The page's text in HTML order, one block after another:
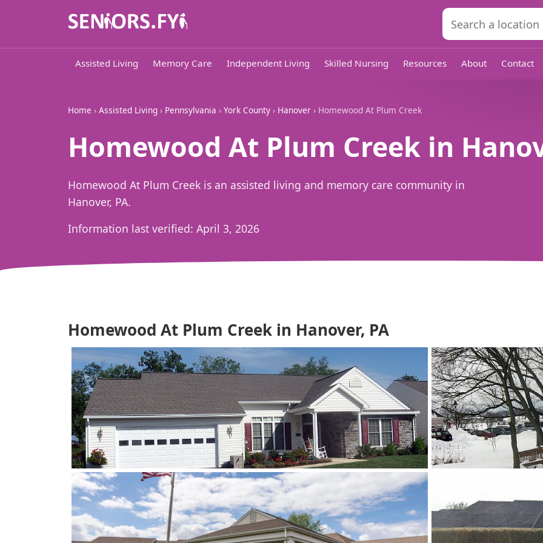
Assisted Living Memory Care Independent Living Skilled Nursing Resources About Contact
Home › Assisted Living › Pennsylvania › York County › Hanover › Homewood At Plum Creek
Homewood At Plum Creek in
Homewood At Plum Creek is an assisted living and memory care community in
Hanover, PA.
Information last verified: April 3, 2026
Homewood At Plum Creek in Hanover, PA